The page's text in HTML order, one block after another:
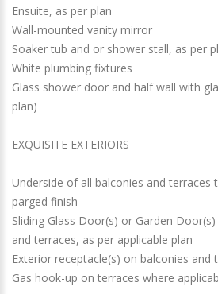
Ensuite, as per plan
Wall-mounted vanity mirror
Soaker tub and or shower stall, as per
White plumbing fixtures
Glass shower door and half wall with
plan)
EXQUISITE EXTERIORS
Underside of all balconies and terraces
parged finish
Sliding Glass Door(s) or Garden
and terraces, as per applicable plan
Exterior receptacle(s) on balconies and
Gas hook-up on terraces where